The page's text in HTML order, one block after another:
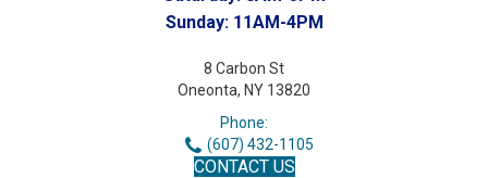
Sunday: 11AM-4PM
8 Carbon St
Oneonta, NY 13820
Phone:
(607) 432-1105
CONTACT US